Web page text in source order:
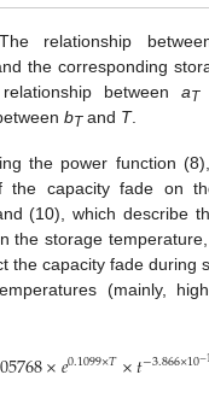
relationship
the corresponding
between aT
bTand T.
the power function
the capacity fade on
(10), which describe
the storage
the capacity fade during
(mainly,
×𝑒0.1099×𝑇×𝑡−3.866×10−